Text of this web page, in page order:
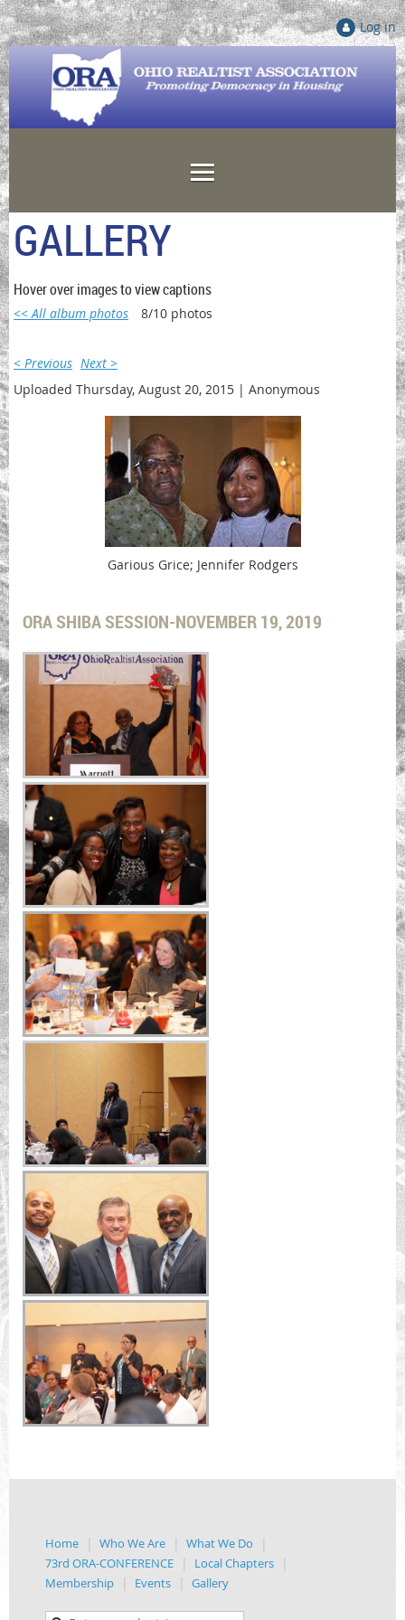
Log in
GALLERY
Hover over images to view captions
<< All album photos 8/10 photos
< Previous Next >
Uploaded Thursday, August 20, 2015 | Anonymous
Garious Grice; Jennifer Rodgers
ORA SHIBA SESSION-NOVEMBER 19, 2019
Home Who We Are
What We Do
73rd ORA-CONFERENCE
Local Chapters
Membership
Events Gallery